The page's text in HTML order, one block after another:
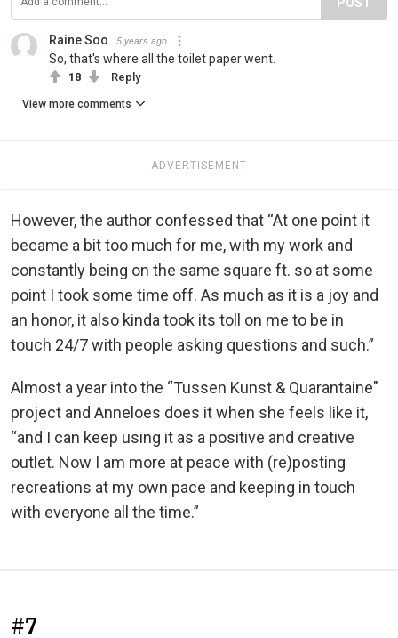
Raine Soo 5 years ago
So, that's where all the toilet paper went.
18 Reply
View more comments
ADVERTISEMENT
However, the author confessed that “At one point it
became a bit too much for me, with my work and
constantly being on the same square ft. so at some
point I took some time off. As much as it is a joy and
an honor, it also kinda took its toll on me to be in
touch 24/7 with people asking questions and such.”
Almost a year into the “Tussen Kunst & Quarantaine"
project and Anneloes does it when she feels like it,
“and I can keep using it as a positive and creative
outlet. Now I am more at peace with (re)posting
recreations at my own pace and keeping in touch
with everyone all the time.”
#7